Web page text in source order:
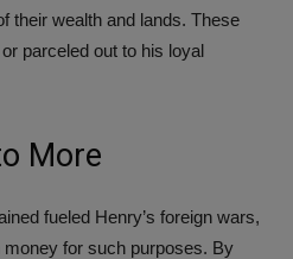
their wealth and lands. These
parceled out to his loyal
More
fueled Henry’s foreign wars,
for such purposes. By